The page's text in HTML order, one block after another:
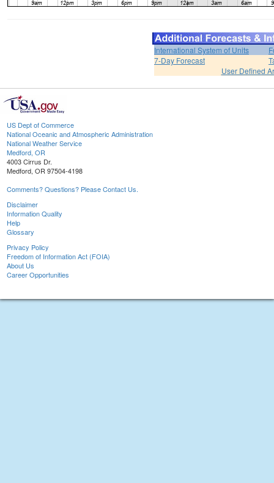
International System of Units
7-Day Forecast
User Defined
US Dept of Commerce
National Oceanic and Atmospheric Administration
National Weather Service
Medford, OR
4003 Cirrus Dr.
Medford, OR 97504-4198
Comments? Questions? Please Contact Us.
Disclaimer
Information Quality
Help
Glossary
Privacy Policy
Freedom of Information Act (FOIA)
About Us
Career Opportunities